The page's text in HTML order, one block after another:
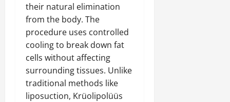
their natural elimination
from the body. The
procedure uses controlled
cooling to break down fat
cells without affecting
surrounding tissues. Unlike
traditional methods like
liposuction, Krüolipolüüs